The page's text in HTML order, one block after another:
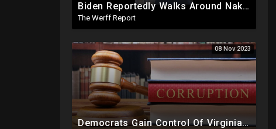
Biden Reportedly Walks Around Naked, Confused At Night In White House, Pumped Full Of Amphetamines
The Werff Report
08 Nov 2023
Democrats Gain Control Of Virginia Legislature, PA Voting Machines Flip Votes In Superior Court Race